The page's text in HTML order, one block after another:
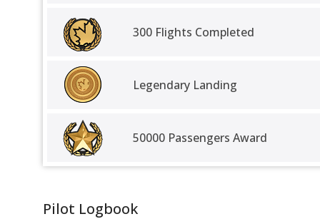
300 Flights Completed
Legendary Landing
50000 Passengers Award
Pilot Logbook